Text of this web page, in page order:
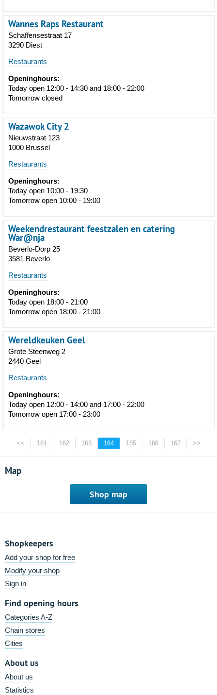
Wannes Raps Restaurant
Schaffensestraat 17
3290 Diest
Restaurants
Openinghours:
Today open 12:00 - 14:30 and 18:00 - 22:00
Tomorrow closed
Wazawok City 2
Nieuwstraat 123
1000 Brussel
Restaurants
Openinghours:
Today open 10:00 - 19:30
Tomorrow open 10:00 - 19:00
Weekendrestaurant feestzalen en catering
War@nja
Beverlo-Dorp 25
3581 Beverlo
Restaurants
Openinghours:
Today open 18:00 - 21:00
Tomorrow open 18:00 - 21:00
Wereldkeuken Geel
Grote Steenweg 2
2440 Geel
Restaurants
Openinghours:
Today open 12:00 - 14:00 and 17:00 - 22:00
Tomorrow open 17:00 - 23:00
<< 161 162 163 164 165 166 167 >>
Map
Shop map
Shopkeepers
Add your shop for free
Modify your shop
Sign in
Find opening hours
Categories A-Z
Chain stores
Cities
About us
About us
Statistics